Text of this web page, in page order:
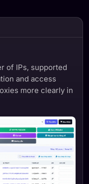
of IPs, supported
and access
more clearly in